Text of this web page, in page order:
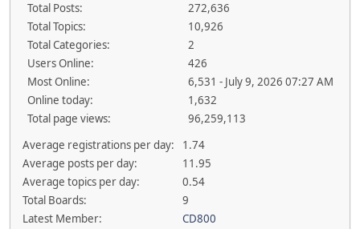
Total Posts:
272,636
Total Topics:
10,926
Total Categories:
2
Users Online:
426
Most Online:
6,531 - July 9, 2026 07:27 AM
Online today:
1,632
Total page views:
96,259,113
Average registrations per day:
1.74
Average posts per day:
11.95
Average topics per day:
0.54
Total Boards:
9
Latest Member:
CD800